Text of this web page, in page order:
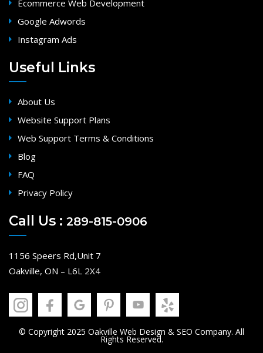
Ecommerce Web Development
Google Adwords
Instagram Ads
Useful Links
About Us
Website Support Plans
Web Support Terms & Conditions
Blog
FAQ
Privacy Policy
Call Us : 289-815-0906
1156 Speers Rd,Unit 7
Oakville, ON – L6L 2X4
© Copyright 2025 Oakville Web Design & SEO Company. All
Rights Reserved.